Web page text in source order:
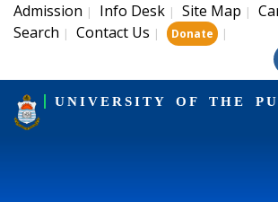
Admission | Info Desk | Site Map |
Search | Contact Us | Donate |
UNIVERSITY OF THE